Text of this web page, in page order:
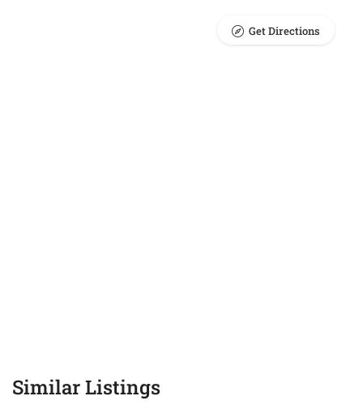
Get Directions
Similar Listings